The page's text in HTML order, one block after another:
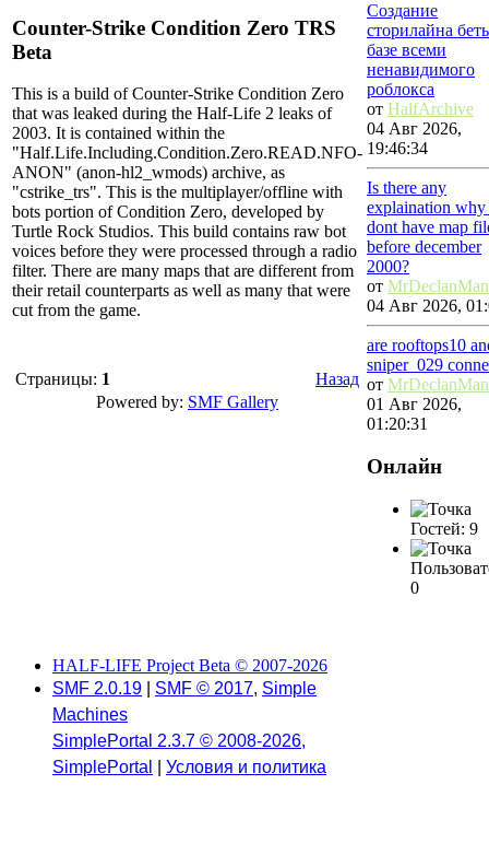
Counter-Strike Condition Zero TRS
Beta
This is a build of Counter-Strike Condition Zero
that was leaked during the Half-Life 2 leaks of
2003. It is contained within the
"Half.Life.Including.Condition.Zero.READ.NFO-
ANON" (anon-hl2_wmods) archive, as
"cstrike_trs". This is the multiplayer/offline with
bots portion of Condition Zero, developed by
Turtle Rock Studios. This build contains raw bot
voices before they were processed through a radio
filter. There are many maps that are different from
their retail counterparts as well as many that were
cut from the game.
Страницы: 1
Назад
Powered by: SMF Gallery
Создание
сторилайна
базе всеми
ненавидимого
роблокса
от HalfArchive
04 Авг 2026,
19:46:34
Is there any
explaination
dont have map
before december
2000?
от
04 Авг 2026,
are rooftops10
sniper_029
от
01 Авг 2026,
01:20:31
Онлайн
Гостей: 9
0
HALF-LIFE Project Beta © 2007-2026
SMF 2.0.19
SMF © 2017, Simple
Machines
SimplePortal 2.3.7 © 2008-2026,
SimplePortal
Условия и политика